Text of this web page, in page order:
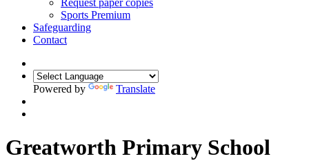
Request paper copies
Sports Premium
Safeguarding
Contact
Powered by Translate
Greatworth Primary School